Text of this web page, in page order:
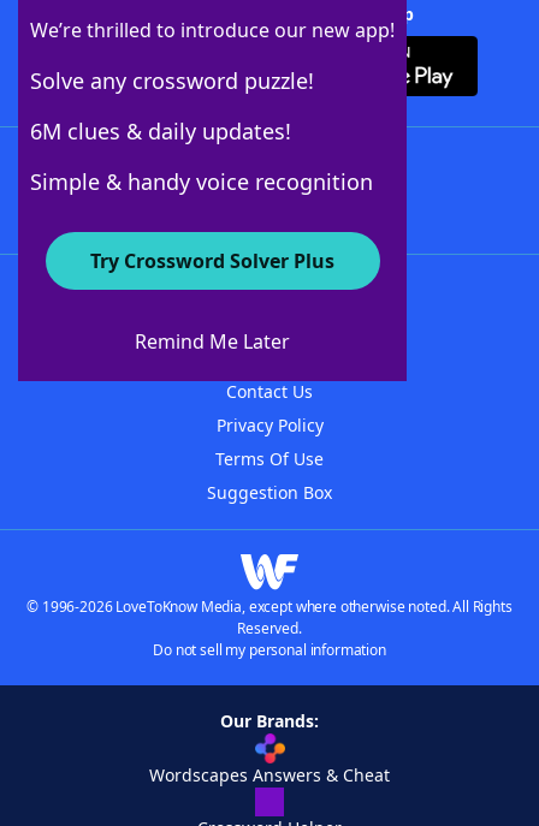
We’re thrilled to introduce our new app!
Solve any crossword puzzle!
6M clues & daily updates!
Simple & handy voice recognition
Try Crossword Solver Plus
Remind Me Later
Download Crossword Solver + App
About WordFinder
Contact Us
Privacy Policy
Terms Of Use
Suggestion Box
© 1996-2026 LoveToKnow Media, except where otherwise noted. All Rights
Reserved.
Do not sell my personal information
Our Brands:
Wordscapes Answers & Cheat